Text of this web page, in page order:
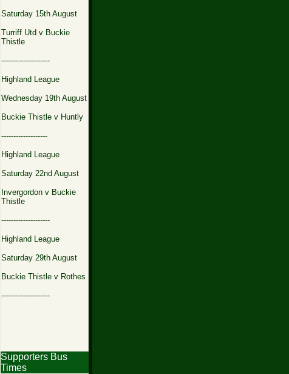
Saturday 15th August
Turriff Utd v Buckie
Thistle
--------------------
Highland League
Wednesday 19th August
Buckie Thistle v Huntly
-------------------
Highland League
Saturday 22nd August
Invergordon v Buckie
Thistle
--------------------
Highland League
Saturday 29th August
Buckie Thistle v Rothes
--------------------
Supporters Bus
Times